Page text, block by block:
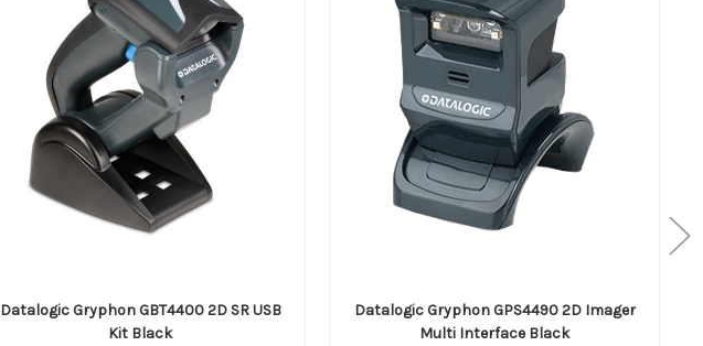
Datalogic Gryphon GBT4400 2D SR USB
Kit Black
Datalogic Gryphon GPS4490 2D Imager
Multi Interface Black